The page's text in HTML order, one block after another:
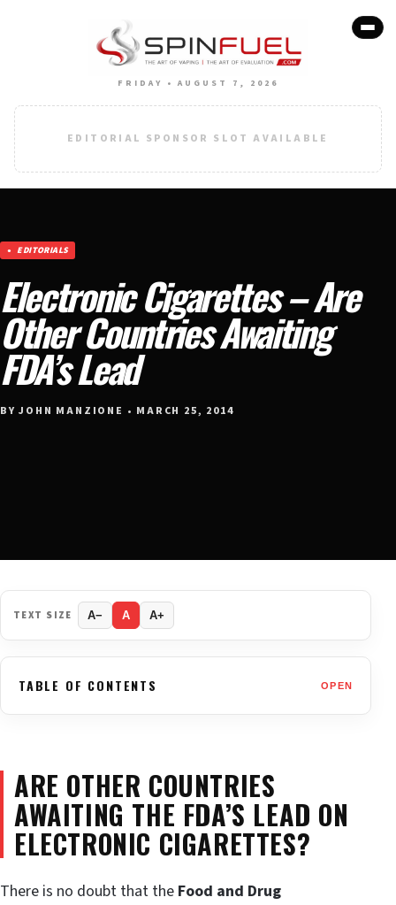
FRIDAY • AUGUST 7, 2026
EDITORIAL SPONSOR SLOT AVAILABLE
EDITORIALS
Electronic Cigarettes – Are
Other Countries Awaiting
FDA’s Lead
BY JOHN MANZIONE • MARCH 25, 2014
TEXT SIZE A− A A+
TABLE OF CONTENTS OPEN
ARE OTHER COUNTRIES
AWAITING THE FDA’S LEAD ON
ELECTRONIC CIGARETTES?
There is no doubt that the Food and Drug